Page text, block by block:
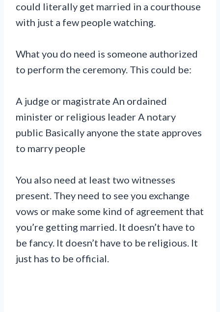
could literally get married in a courthouse
with just a few people watching.
What you do need is someone authorized
to perform the ceremony. This could be:
A judge or magistrate An ordained
minister or religious leader A notary
public Basically anyone the state approves
to marry people
You also need at least two witnesses
present. They need to see you exchange
vows or make some kind of agreement that
you’re getting married. It doesn’t have to
be fancy. It doesn’t have to be religious. It
just has to be official.